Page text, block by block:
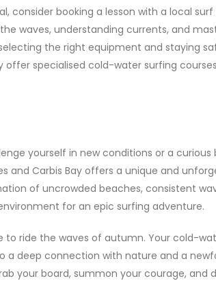
consider booking a lesson with a local surf
waves, understanding currents, and
the right equipment and staying
offer specialised cold-water surfing
yourself in new conditions or a
and Carbis Bay offers a unique and
of uncrowded beaches, consistent
for an epic surfing adventure.
to ride the waves of autumn. Your cold-
a deep connection with nature and a
your board, summon your courage, and